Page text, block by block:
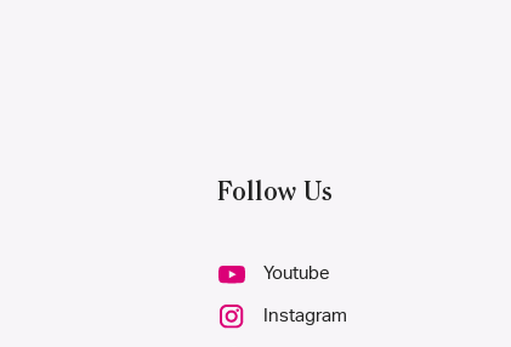
Follow Us
Youtube
Instagram